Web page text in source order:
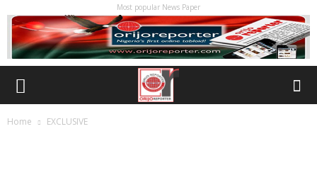
Most popular News Paper
Home EXCLUSIVE